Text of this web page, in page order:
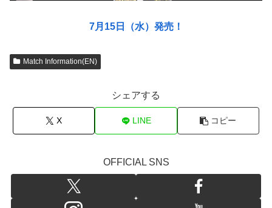
7月15日（水）発売！
Match Information(EN)
シェアする
X LINE コピー
OFFICIAL SNS